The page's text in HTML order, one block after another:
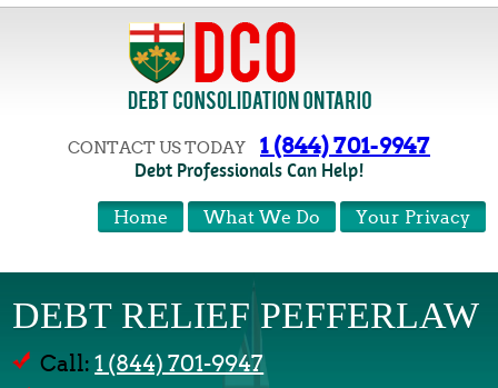
CONTACT US TODAY 1 (844) 701-9947
Debt Professionals Can Help!
Your Privacy
What We Do
Home
DEBT RELIEF PEFFERLAW
Call:1 (844) 701-9947